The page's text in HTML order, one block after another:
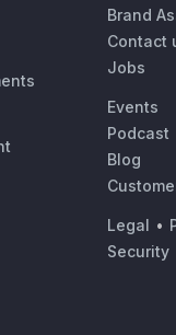
Brand
Contact
Jobs
Events
Podcast
Blog
Legal •
Security